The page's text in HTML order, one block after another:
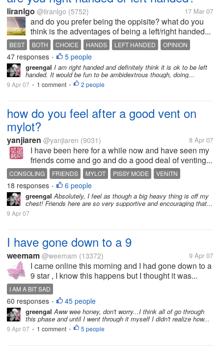
liranlgo @liranlgo (5752) 17 Mar 07
and do you prefer being the oppisite? what do you
think is the adventages of being a left/right handed...
BEST BOTH CHOICE HANDS LEFT HANDED
OPINION
RIGHT HANDED
USING WRITING
47 responses • 5 people
greengal I am right handed and definitely think it is ok to be left
handed. It would be fun to be ambidextrous though, doing...
9 Apr 07 • 1 comment • 2 people
how do you feel after a good vent on
mylot?
yanjiaren @yanjiaren (9031) 8 Apr 07
I have been here for a while now and have seen my
friends come and go and do a good deal of venting...
CONSOLING FRIENDS MYLOT PISSY MODE VENITN
18 responses • 6 people
greengal Absolutely, I feel as though a big heavy thing is off my
chest! Friends here are so very supportive and encouraging that...
9 Apr 07
I have gone down to a 9
weemam @weemam (13372) 9 Apr 07
I came online this morning and I had gone down to a
9 star , I know this happens but I thought it was...
I AM A BIT SAD
60 responses • 45 people
greengal Aww wee honey, don't worry...I think all of go through
this phase and until I went through it myself I didn't realize how...
9 Apr 07 • 1 comment • 5 people